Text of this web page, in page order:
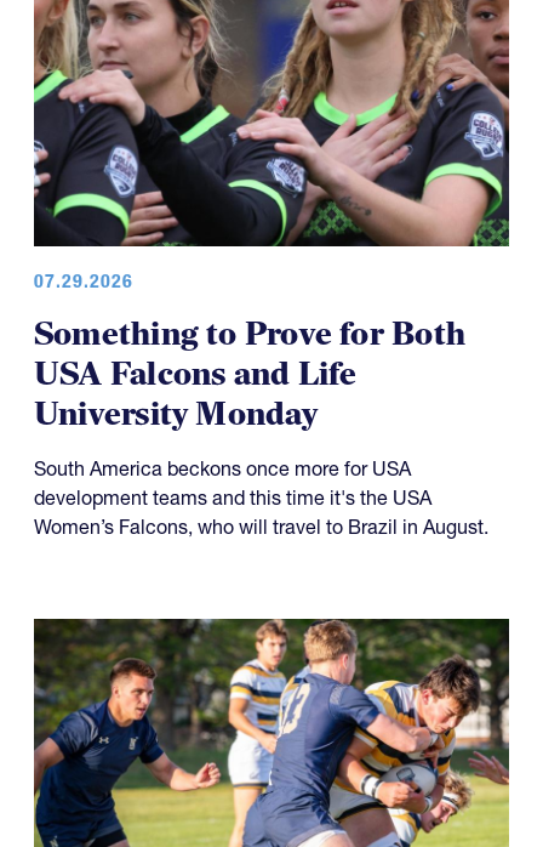
07.29.2026
Something to Prove for Both
USA Falcons and Life
University Monday
South America beckons once more for USA
development teams and this time it's the USA
Women’s Falcons, who will travel to Brazil in August.